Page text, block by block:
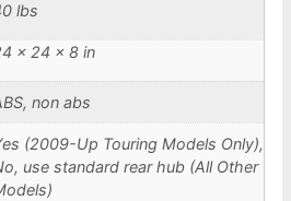
lbs
× 24 × 8 in
non abs
(2009-Up Touring Models Only),
use standard rear hub (All Other